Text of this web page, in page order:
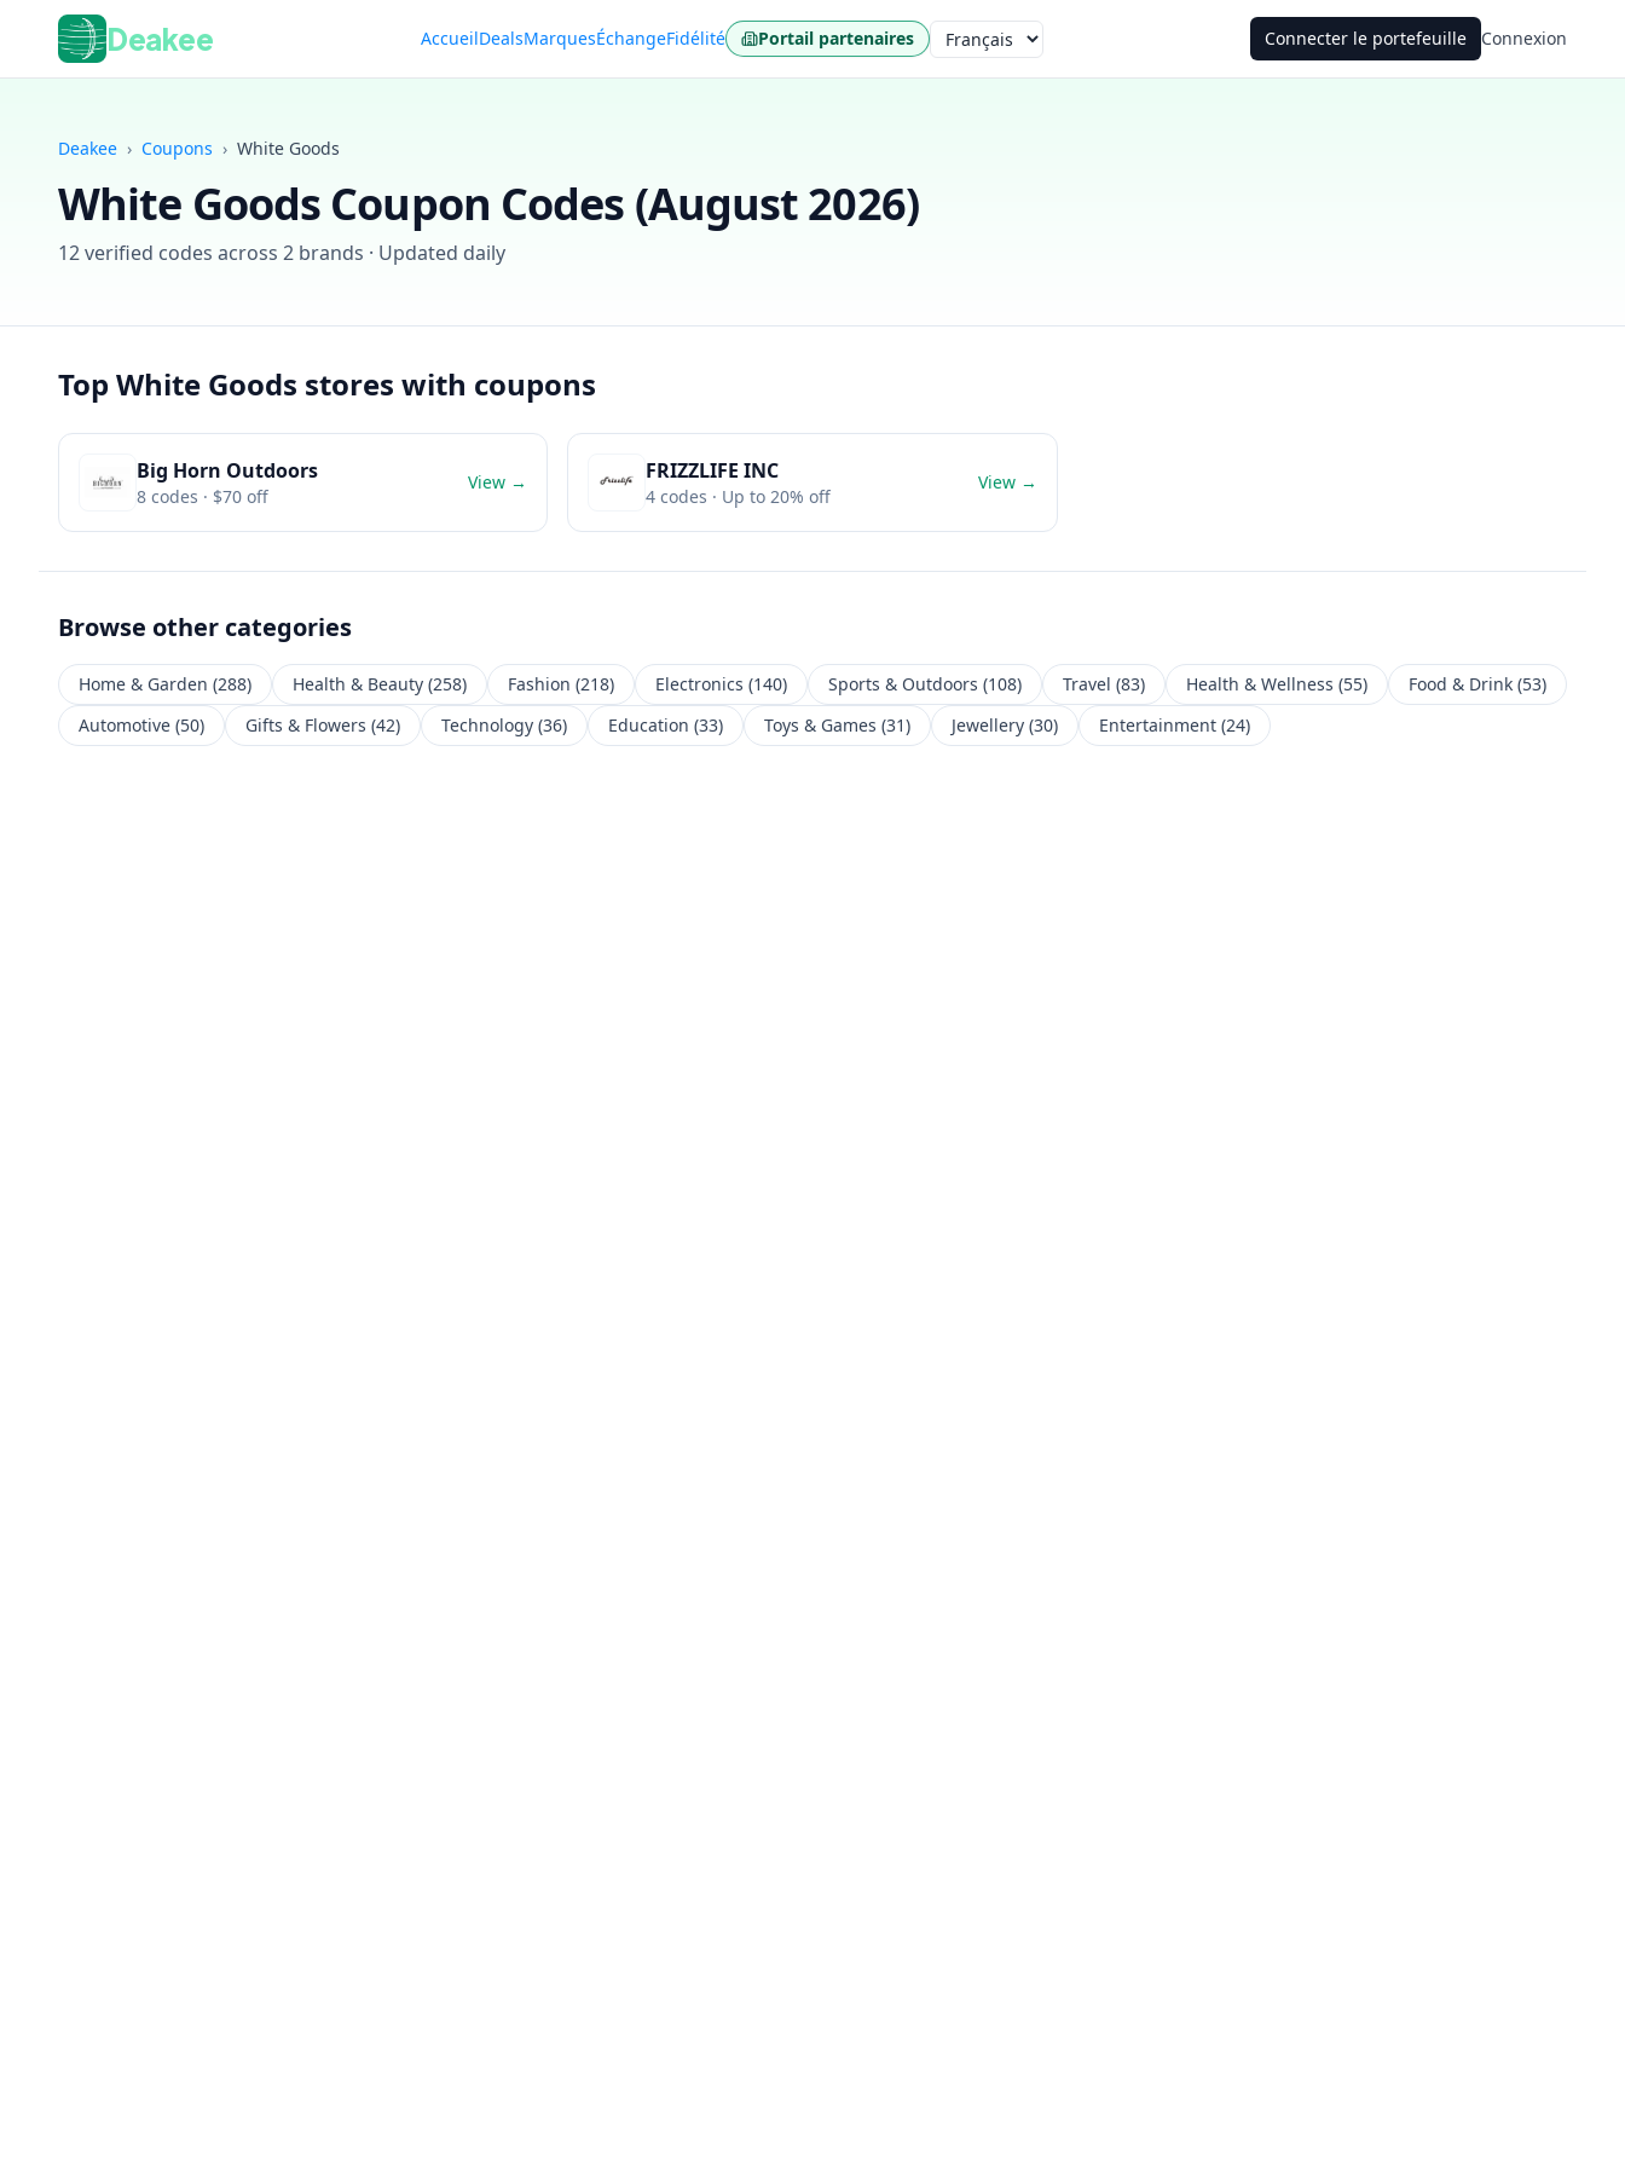
Deakee AccueilDealsMarquesÉchangeFidélité Portail partenaires Langue Connecter le portefeuille Connexion
Deakee › Coupons › White Goods
White Goods Coupon Codes (August 2026)
12verified codes across 2 brands · Updated daily
Top White Goods stores with coupons
Big Horn Outdoors
8 codes · $70 off
View → FRIZZLIFE INC
4 codes · Up to 20% off
View →
Browse other categories
Home & Garden (288) Health & Beauty (258) Fashion (218) Electronics (140) Sports & Outdoors (108) Travel (83) Health & Wellness (55) Food & Drink (53)
Automotive (50) Gifts & Flowers (42) Technology (36) Education (33) Toys & Games (31) Jewellery (30) Entertainment (24)